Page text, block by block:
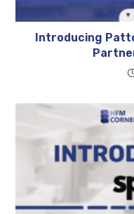
Introducing